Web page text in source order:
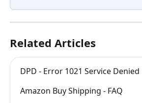
Related Articles
DPD - Error 1021 Service Denied
Amazon Buy Shipping - FAQ